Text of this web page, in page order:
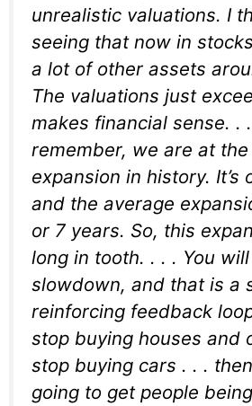
unrealistic valuations. I
seeing that now in
a lot of other assets
The valuations just
makes financial sense. .
remember, we are at
expansion in history. It’s
and the average
or 7 years. So, this
long in tooth. . . . You
slowdown, and that is a
reinforcing feedback
stop buying houses and
stop buying cars . . .
going to get people